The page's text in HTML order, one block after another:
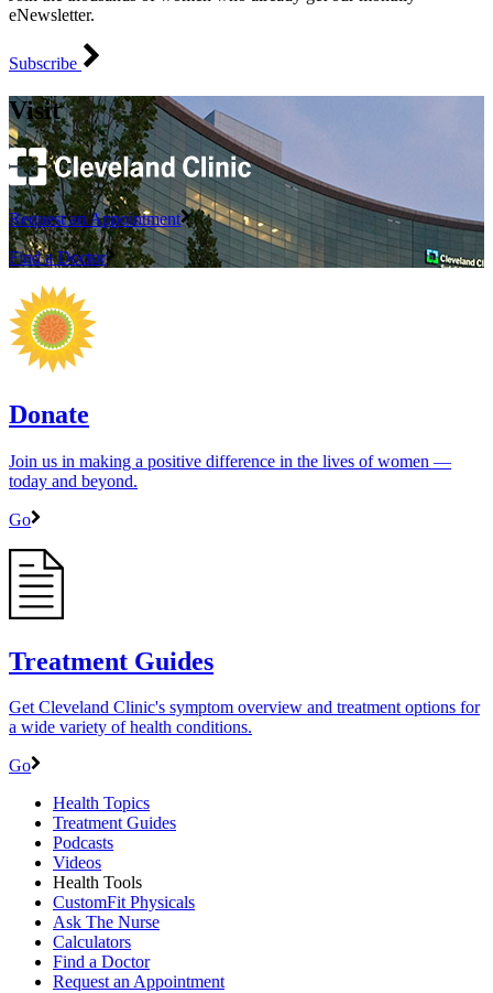
eNewsletter.
Subscribe
Visit
Request an Appointment
Find a Doctor
Donate
Join us in making a positive difference in the lives of women ―
today and beyond.
Go
Treatment Guides
Get Cleveland Clinic's symptom overview and treatment options for
a wide variety of health conditions.
Go
Health Topics
Treatment Guides
Podcasts
Videos
Health Tools
CustomFit Physicals
Ask The Nurse
Calculators
Find a Doctor
Request an Appointment